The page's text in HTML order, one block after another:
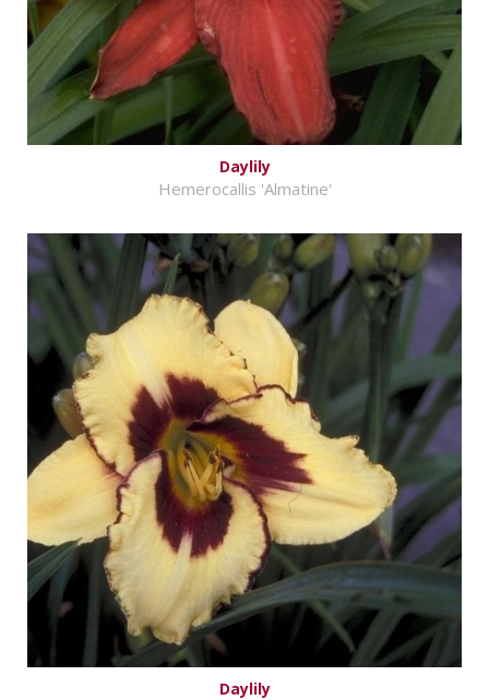
Daylily
Hemerocallis 'Almatine'
Daylily